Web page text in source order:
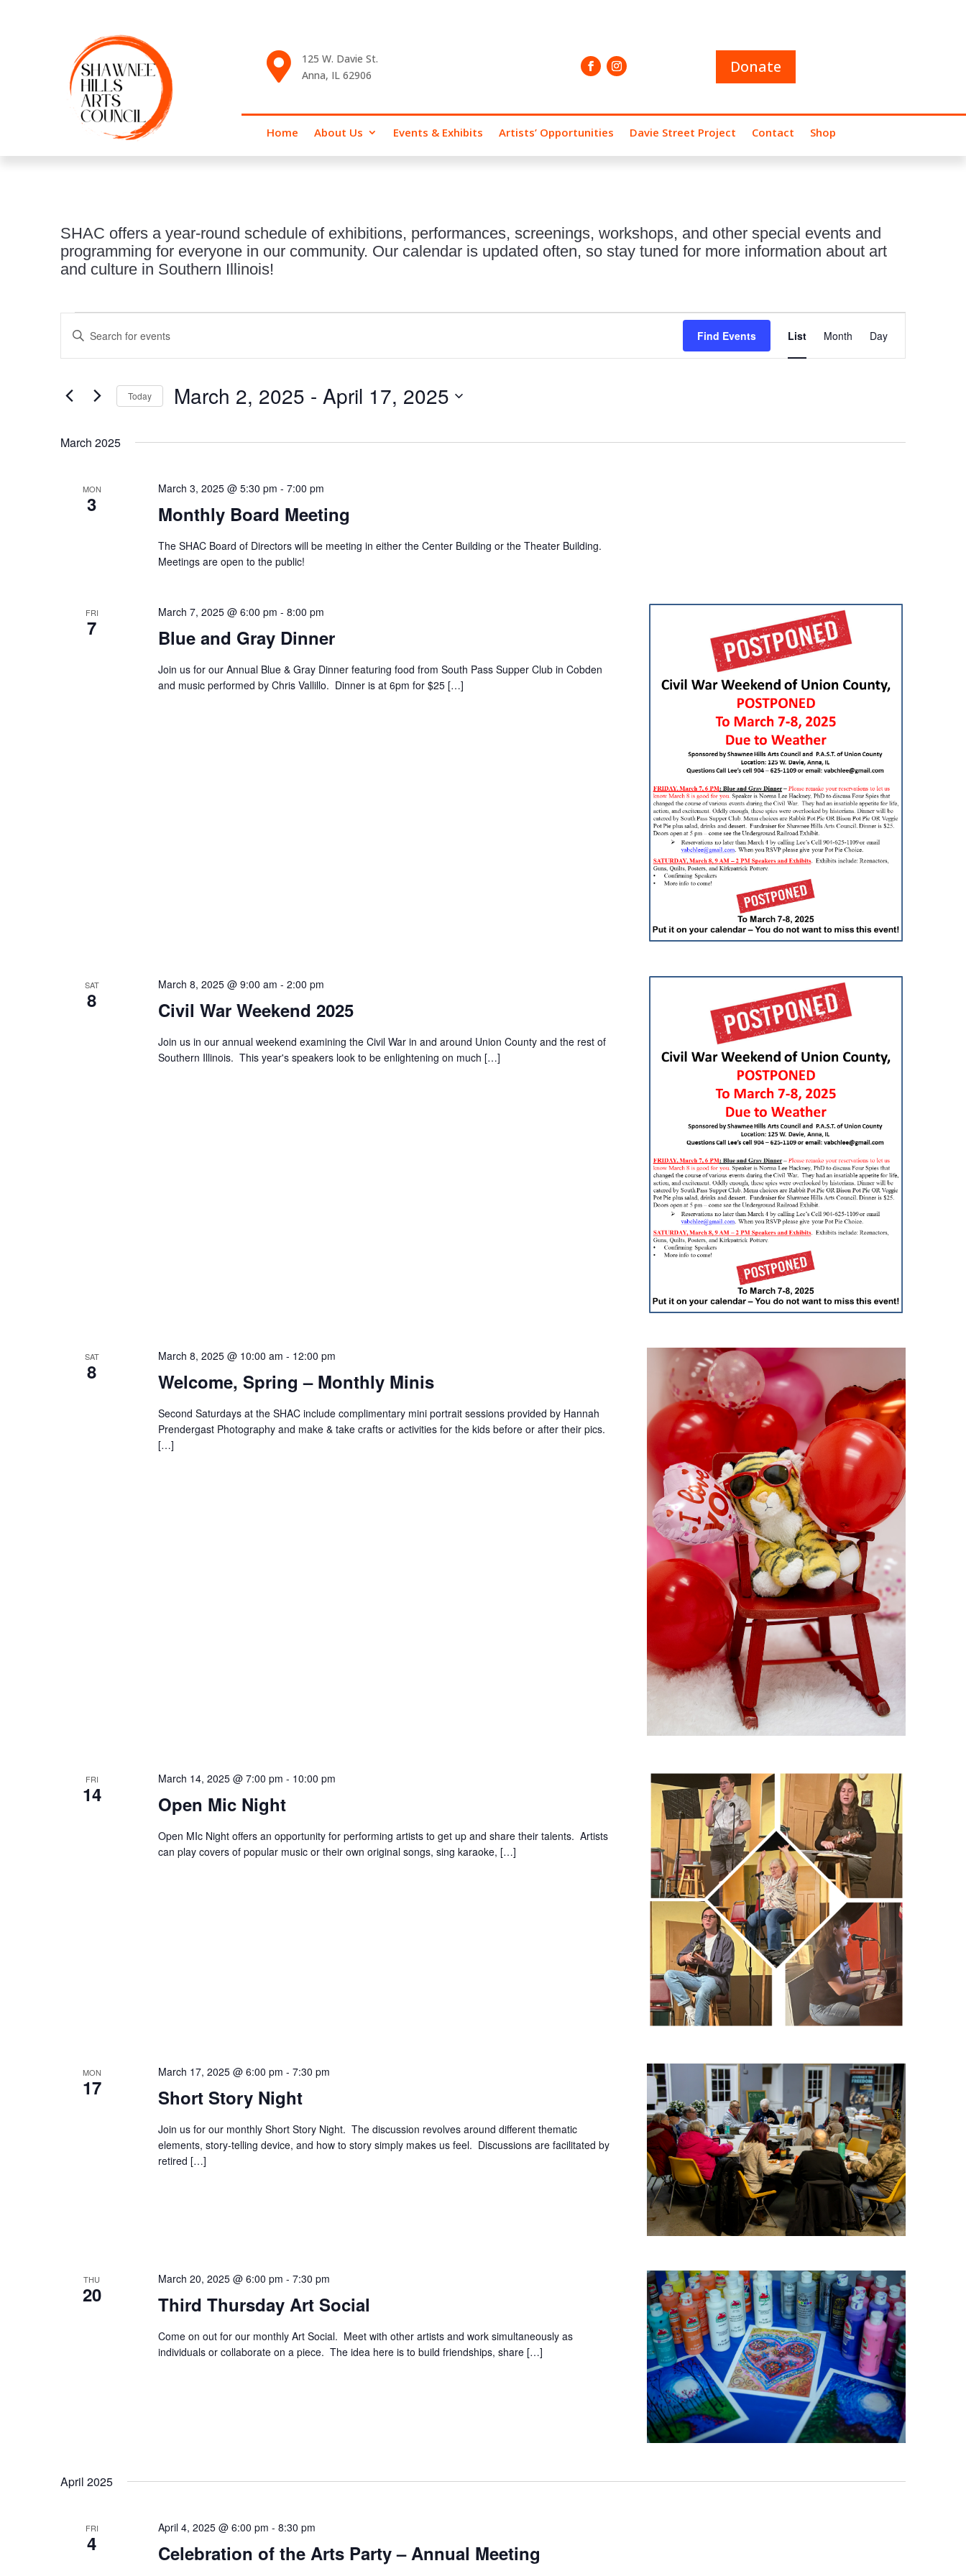

125 W. Davie St.
Anna, IL 62906
Donate
Home About Us Events & Exhibits Artists’ Opportunities Davie Street Project Contact Shop
SHAC offers a year-round schedule of exhibitions, performances, screenings, workshops, and other special events and
programming for everyone in our community. Our calendar is updated often, so stay tuned for more information about art
and culture in Southern Illinois!
Events
Events
Search
and
Navigation
Enter
Search
Events
Find Events
Event
Views
Navigation
List Month Day
Today March 2, 2025 - April 17, 2025
March 2025
MON
3 Monthly Board Meeting
March 3, 2025 @ 5:30 pm - 7:00 pm
The SHAC Board of Directors will be meeting in either the Center Building or the Theater Building.
Meetings are open to the public!
FRI
7 Blue and Gray Dinner
March 7, 2025 @ 6:00 pm - 8:00 pm
Join us for our Annual Blue & Gray Dinner featuring food from South Pass Supper Club in Cobden
and music performed by Chris Vallillo. Dinner is at 6pm for $25 […]
SAT
8 Civil War Weekend 2025
March 8, 2025 @ 9:00 am - 2:00 pm
Join us in our annual weekend examining the Civil War in and around Union County and the rest of
Southern Illinois. This year's speakers look to be enlightening on much […]
SAT
8 Welcome, Spring – Monthly Minis
March 8, 2025 @ 10:00 am - 12:00 pm
Second Saturdays at the SHAC include complimentary mini portrait sessions provided by Hannah
Prendergast Photography and make & take crafts or activities for the kids before or after their pics.
[…]
FRI
14 Open Mic Night
March 14, 2025 @ 7:00 pm - 10:00 pm
Open MIc Night offers an opportunity for performing artists to get up and share their talents. Artists
can play covers of popular music or their own original songs, sing karaoke, […]
MON
17 Short Story Night
March 17, 2025 @ 6:00 pm - 7:30 pm
Join us for our monthly Short Story Night. The discussion revolves around different thematic
elements, story-telling device, and how to story simply makes us feel. Discussions are facilitated by
retired […]
THU
20 Third Thursday Art Social
March 20, 2025 @ 6:00 pm - 7:30 pm
Come on out for our monthly Art Social. Meet with other artists and work simultaneously as
individuals or collaborate on a piece. The idea here is to build friendships, share […]
April 2025
FRI
4 Celebration of the Arts Party – Annual Meeting
April 4, 2025 @ 6:00 pm - 8:30 pm